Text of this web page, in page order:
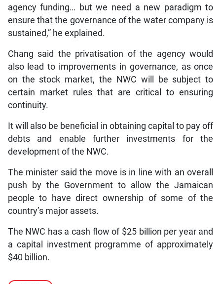
agency funding… but we need a new paradigm to
ensure that the governance of the water company is
sustained,” he explained.
Chang said the privatisation of the agency would
also lead to improvements in governance, as once
on the stock market, the NWC will be subject to
certain market rules that are critical to ensuring
continuity.
It will also be beneficial in obtaining capital to pay off
debts and enable further investments for the
development of the NWC.
The minister said the move is in line with an overall
push by the Government to allow the Jamaican
people to have direct ownership of some of the
country’s major assets.
The NWC has a cash flow of $25 billion per year and
a capital investment programme of approximately
$40 billion.